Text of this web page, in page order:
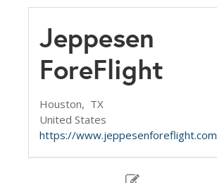
Jeppesen
ForeFlight
Houston, TX
United States
https://www.jeppesenforeflight.com